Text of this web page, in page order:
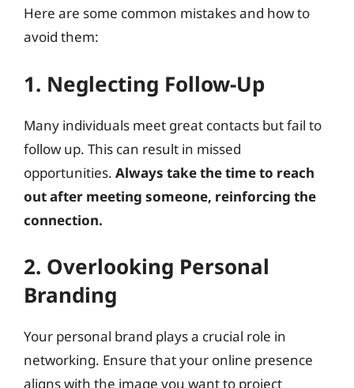
Here are some common mistakes and how to
avoid them:
1. Neglecting Follow-Up
Many individuals meet great contacts but fail to
follow up. This can result in missed
opportunities. Always take the time to reach
out after meeting someone, reinforcing the
connection.
2. Overlooking Personal
Branding
Your personal brand plays a crucial role in
networking. Ensure that your online presence
aligns with the image you want to project